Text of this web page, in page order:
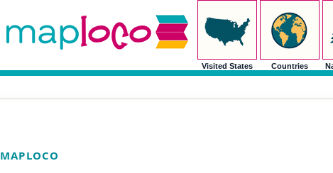
Visited States Countries
MAPLOCO